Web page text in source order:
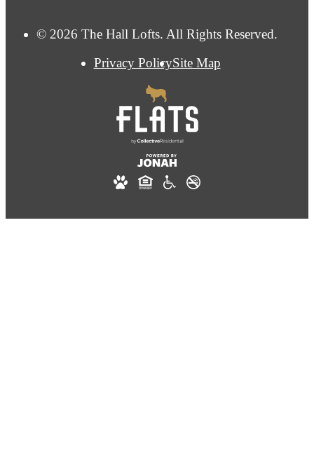
© 2026 The Hall Lofts. All Rights Reserved.
Privacy PolicySite Map